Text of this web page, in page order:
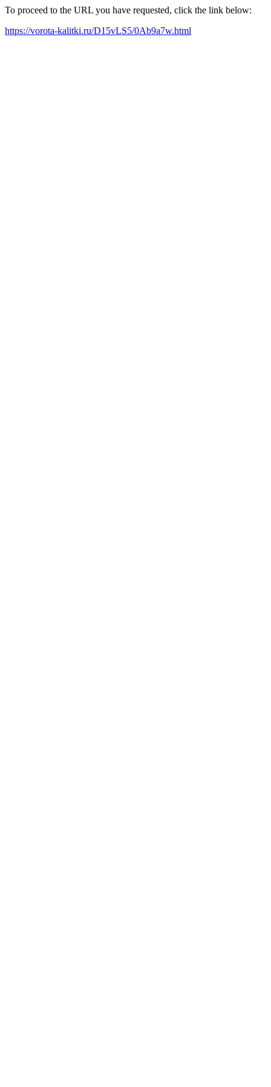
To proceed to the URL you have requested, click the link below:
https://vorota-kalitki.ru/D15vLS5/0Ab9a7w.html